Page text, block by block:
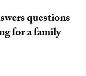
questions
for a family